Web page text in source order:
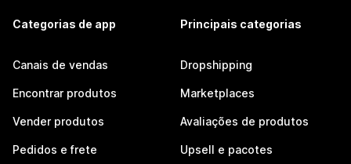
Categorias de app
Canais de vendas
Encontrar produtos
Vender produtos
Pedidos e frete
Principais categorias
Dropshipping
Marketplaces
Avaliações de produtos
Upsell e pacotes